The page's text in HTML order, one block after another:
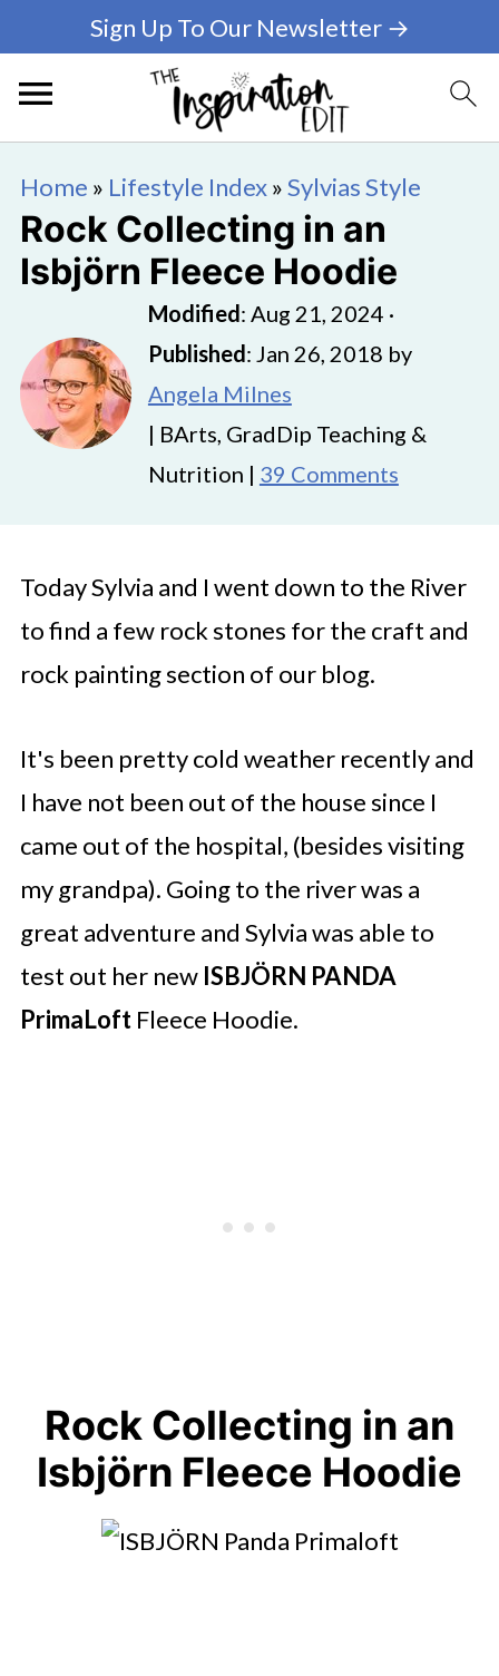
Sign Up To Our Newsletter →
Home » Lifestyle Index»Sylvias Style
Rock Collecting in an
Isbjörn Fleece Hoodie
Modified: Aug 21, 2024 ·
Published: Jan 26, 2018 by
Angela Milnes
| BArts, GradDip Teaching &
Nutrition | 39 Comments
Today Sylvia and I went down to the River
to find a few rock stones for the craft and
rock painting section of our blog.
It's been pretty cold weather recently and
I have not been out of the house since I
came out of the hospital, (besides visiting
my grandpa). Going to the river was a
great adventure and Sylvia was able to
test out her newISBJÖRN PANDA
PrimaLoftFleece Hoodie.
Rock Collecting in an
Isbjörn Fleece Hoodie